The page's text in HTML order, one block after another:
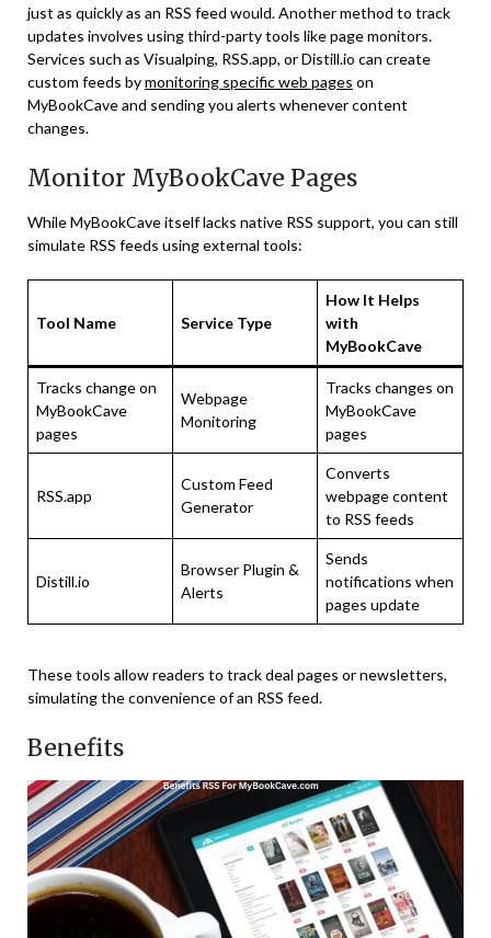
just as quickly as an RSS feed would. Another method to track
updates involves using third-party tools like page monitors.
Services such as Visualping, RSS.app, or Distill.io can create
custom feeds bymonitoring specific web pages on
MyBookCave and sending you alerts whenever content
changes.
Monitor MyBookCave Pages
While MyBookCave itself lacks native RSS support, you can still
simulate RSS feeds using external tools:
Tool Name Service Type
How It Helps
with
MyBookCave
Tracks change on
MyBookCave
pages
Webpage
Monitoring
Tracks changes on
MyBookCave
pages
RSS.app
Custom Feed
Generator
Converts
webpage content
to RSS feeds
Distill.io
Browser Plugin &
Alerts
Sends
notifications when
pages update
These tools allow readers to track deal pages or newsletters,
simulating the convenience of an RSS feed.
Benefits